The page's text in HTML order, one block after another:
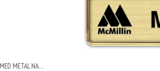
ECONOMY PLASTIC DOMED METAL NAME TAG